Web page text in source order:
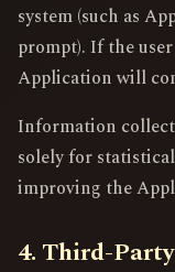
system (such as
prompt). If the
Application will
Information
solely for
improving the
4. Third-